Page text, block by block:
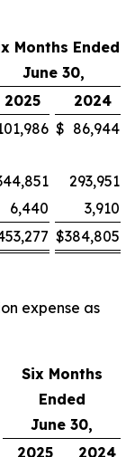
Months Ended
June 30,
2025
2024
$ 86,944
293,951
6,440
3,910
$384,805
expense as
Six Months
Ended
June 30,
2025
2024